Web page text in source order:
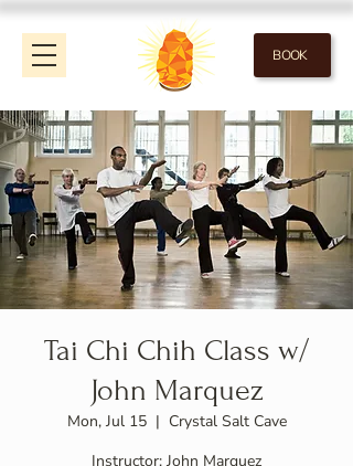
BOOK
Tai Chi Chih Class w/
John Marquez
Mon, Jul 15
  |
Crystal Salt Cave
Instructor: John Marquez